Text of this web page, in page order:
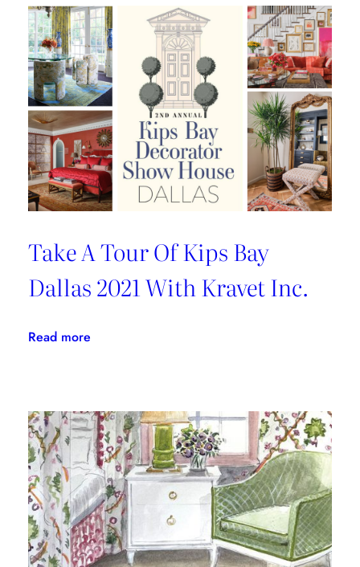
Debuts
Fresh
Spring
Fabrics
at
Lee
Jofa
Take A Tour Of Kips Bay
Dallas 2021 With Kravet Inc.
Read more:
Of
Kips
Bay
Dallas
2021
With
Kravet
Inc.